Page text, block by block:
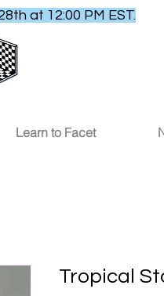
at 12:00 PM EST.
Learn to Facet
Tropical